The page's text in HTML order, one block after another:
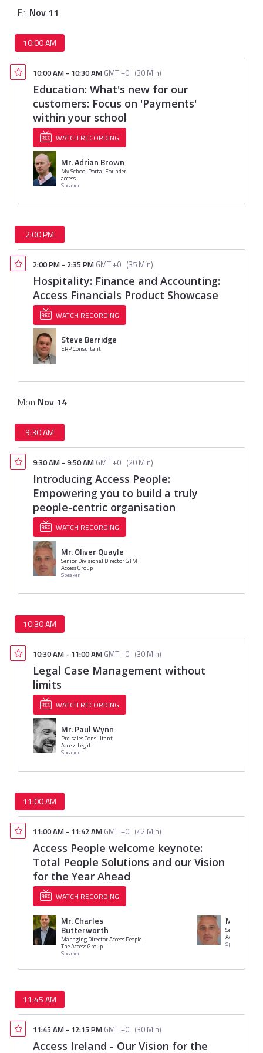
Fri Nov 11
10:00 AM
10:00 AM - 10:30 AM GMT +0 (30 Min)
Education: What's new for our
customers: Focus on 'Payments'
within your school
WATCH RECORDING
Mr. Adrian Brown
My School Portal Founder
access
Speaker
2:00 PM
2:00 PM - 2:35 PM GMT +0 (35 Min)
Hospitality: Finance and Accounting:
Access Financials Product Showcase
WATCH RECORDING
Steve Berridge
ERP Consultant
Mon Nov 14
9:30 AM
9:30 AM - 9:50 AM GMT +0 (20 Min)
Introducing Access People:
Empowering you to build a truly
people-centric organisation
WATCH RECORDING
Mr. Oliver Quayle
Senior Divisional Director GTM
Access Group
Speaker
10:30 AM
10:30 AM - 11:00 AM GMT +0 (30 Min)
Legal Case Management without
limits
WATCH RECORDING
Mr. Paul Wynn
Pre-sales Consultant
Access Legal
Speaker
11:00 AM
11:00 AM - 11:42 AM GMT +0 (42 Min)
Access People welcome keynote:
Total People Solutions and our Vision
for the Year Ahead
WATCH RECORDING
Mr. Charles
Butterworth
Managing Director Access People
The Access Group
Speaker
Mr.
Senior
Access Group
Speaker
11:45 AM
11:45 AM - 12:15 PM GMT +0 (30 Min)
Access Ireland - Our Vision for the